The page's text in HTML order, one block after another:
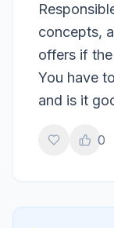
concepts,
offers if
You have
and is it
0